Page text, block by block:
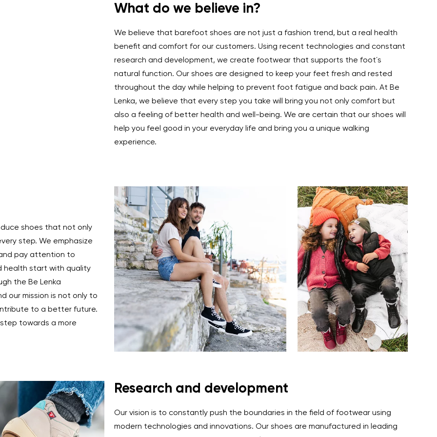
Select the country of delivery
Select a language
Change
What do we believe in?
We believe that barefoot shoes are not just a fashion trend, but a real health
benefit and comfort for our customers. Using recent technologies and constant
research and development, we create footwear that supports the foot´s
natural function. Our shoes are designed to keep your feet fresh and rested
throughout the day while helping to prevent foot fatigue and back pain. At Be
Lenka, we believe that every step you take will bring you not only comfort but
also a feeling of better health and well-being. We are certain that our shoes will
help you feel good in your everyday life and bring you a unique walking
experience.
shoes that not only
step. We emphasize
pay attention to
health start with quality
the Be Lenka
our mission is not only to
to a better future.
towards a more
Research and development
Our vision is to constantly push the boundaries in the field of footwear using
modern technologies and innovations. Our shoes are manufactured in leading